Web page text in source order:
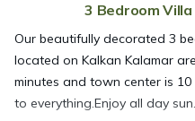
3 Bedroom
Our beautifully decorated 3
located on Kalkan Kalamar
minutes and town center is
to everything.Enjoy all day sun.